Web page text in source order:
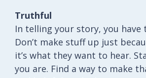
Truthful
In telling your story, you
Don’t make stuff up just
it’s what they want to hear.
you are. Find a way to make